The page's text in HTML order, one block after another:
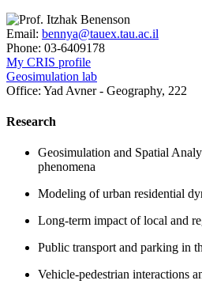
Email: bennya@tauex.tau.ac.il
Phone: 03-6409178
My CRIS profile
Geosimulation lab
Office: Yad Avner - Geography, 222
Research
Geosimulation and Spatial
phenomena
Modeling of urban residential
Long-term impact of local and
Public transport and parking in
Vehicle-pedestrian interactions